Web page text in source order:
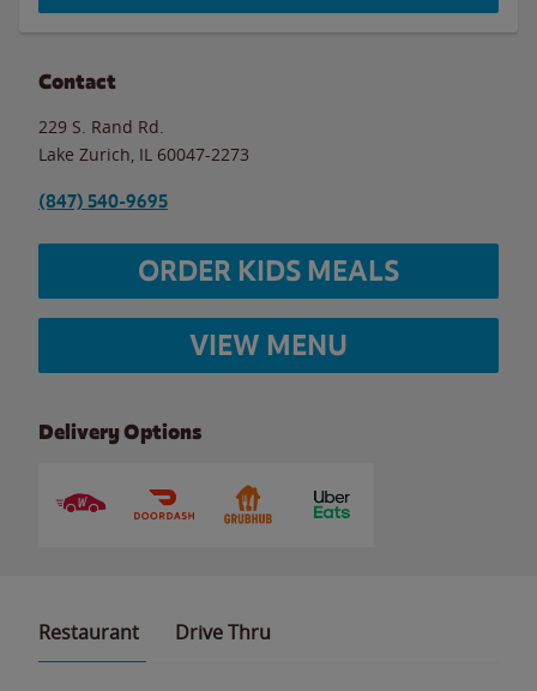
Contact
229 S. Rand Rd.
Lake Zurich IL 60047-2273
(847) 540-9695
ORDER KIDS MEALS
VIEW MENU
Delivery Options
Restaurant Drive Thru